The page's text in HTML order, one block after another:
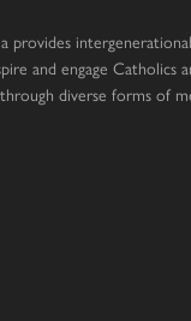
provides
and engage Catholics
diverse forms of